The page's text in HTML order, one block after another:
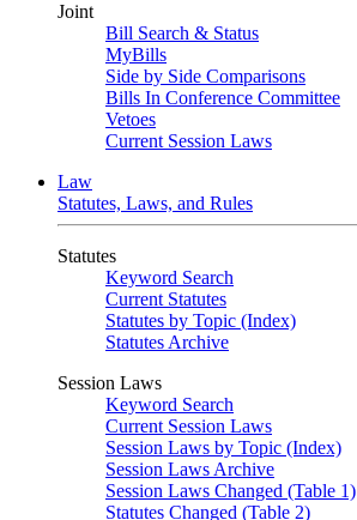
Joint
Bill Search & Status
MyBills
Side by Side Comparisons
Bills In Conference Committee
Vetoes
Current Session Laws
Law
Statutes, Laws, and Rules
Statutes
Keyword Search
Current Statutes
Statutes by Topic (Index)
Statutes Archive
Session Laws
Keyword Search
Current Session Laws
Session Laws by Topic (Index)
Session Laws Archive
Session Laws Changed (Table 1)
Statutes Changed (Table 2)